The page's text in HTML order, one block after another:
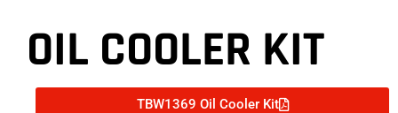
OIL COOLER KIT
TBW1369 Oil Cooler Kit